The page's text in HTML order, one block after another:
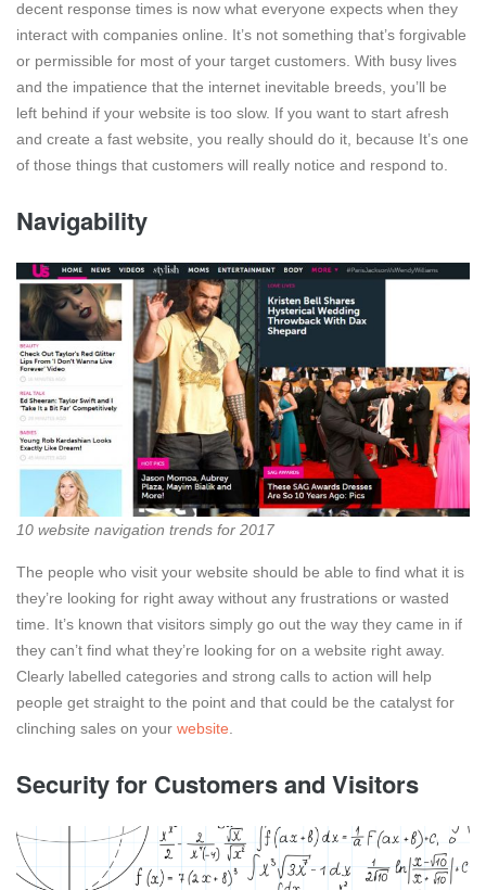
decent response times is now what everyone expects when they
interact with companies online. It’s not something that’s forgivable
or permissible for most of your target customers. With busy lives
and the impatience that the internet inevitable breeds, you’ll be
left behind if your website is too slow. If you want to start afresh
and create a fast website, you really should do it, because It’s one
of those things that customers will really notice and respond to.
Navigability
10 website navigation trends for 2017
The people who visit your website should be able to find what it is
they’re looking for right away without any frustrations or wasted
time. It’s known that visitors simply go out the way they came in if
they can’t find what they’re looking for on a website right away.
Clearly labelled categories and strong calls to action will help
people get straight to the point and that could be the catalyst for
clinching sales on your website.
Security for Customers and Visitors